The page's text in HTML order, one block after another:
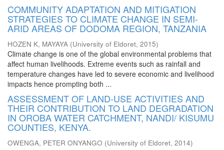
COMMUNITY ADAPTATION AND MITIGATION
STRATEGIES TO CLIMATE CHANGE IN SEMI-
ARID AREAS OF DODOMA REGION, TANZANIA
HOZEN K, MAYAYA (University of Eldoret, 2015)
Climate change is one of the global environmental problems that
affect human livelihoods. Extreme events such as rainfall and
temperature changes have led to severe economic and livelihood
impacts hence prompting both ...
ASSESSMENT OF LAND-USE ACTIVITIES AND
THEIR CONTRIBUTION TO LAND DEGRADATION
IN OROBA WATER CATCHMENT, NANDI/ KISUMU
COUNTIES, KENYA.
OWENGA, PETER ONYANGO (University of Eldoret, 2014)